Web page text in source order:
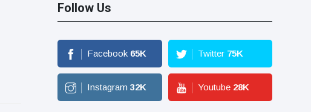
Follow Us
Facebook 65K Twitter 75K
Instagram 32K Youtube 28K